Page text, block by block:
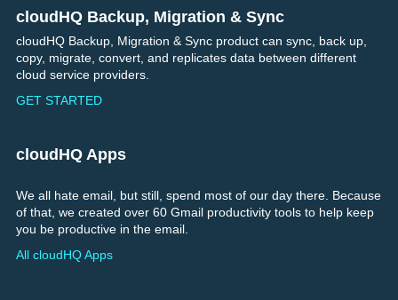
Footer
cloudHQ Backup, Migration & Sync
cloudHQ Backup, Migration & Sync product can sync, back up,
copy, migrate, convert, and replicates data between different
cloud service providers.
GET STARTED
cloudHQ Apps
We all hate email, but still, spend most of our day there. Because
of that, we created over 60 Gmail productivity tools to help keep
you be productive in the email.
All cloudHQ Apps